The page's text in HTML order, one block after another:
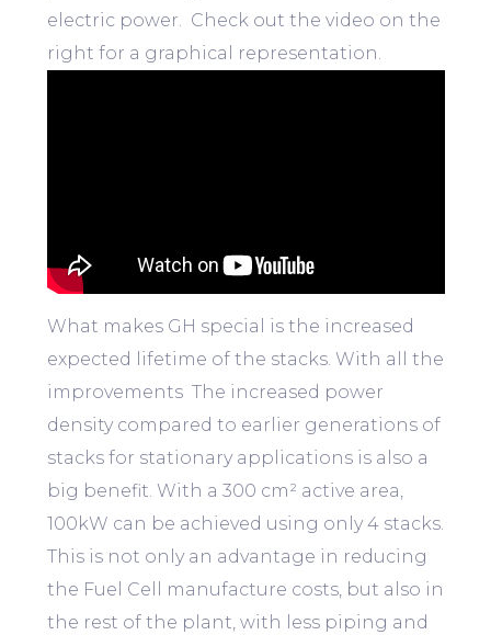
electric power. Check out the video on the
right for a graphical representation.
What makes GH special is the increased
expected lifetime of the stacks. With all the
improvements The increased power
density compared to earlier generations of
stacks for stationary applications is also a
big benefit. With a 300 cm² active area,
100kW can be achieved using only 4 stacks.
This is not only an advantage in reducing
the Fuel Cell manufacture costs, but also in
the rest of the plant, with less piping and